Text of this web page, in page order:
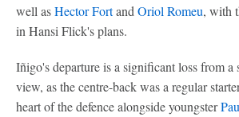
well asHector Fortand Oriol Romeu, with
in Hansi Flick's plans.
Iñigo's departure is a significant loss from
view, as the centre-back was a regular
heart of the defence alongside youngster